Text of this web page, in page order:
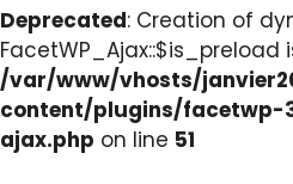
Deprecated: Creation of
/var/www/vhosts/
content/plugins/facetwp-
ajax.php on line 51